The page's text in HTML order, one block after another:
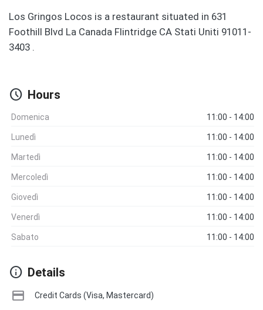
Los Gringos Locos is a restaurant situated in 631
Foothill Blvd La Canada Flintridge CA Stati Uniti 91011-
3403 .
schedule Hours
Domenica 11:00 - 14:00
Lunedì 11:00 - 14:00
Martedì 11:00 - 14:00
Mercoledì 11:00 - 14:00
Giovedì 11:00 - 14:00
Venerdì 11:00 - 14:00
Sabato 11:00 - 14:00
info Details
credit_card Credit Cards (Visa, Mastercard)